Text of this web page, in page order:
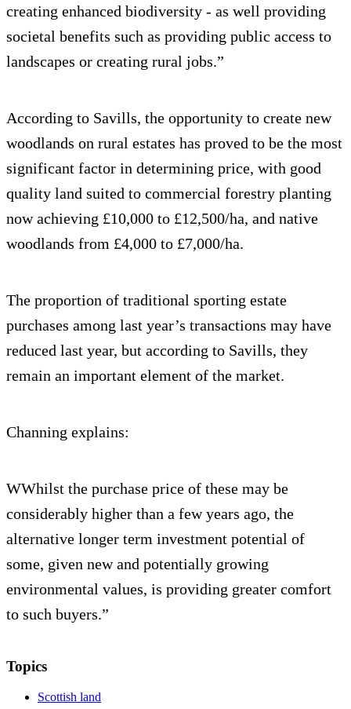
creating enhanced biodiversity - as well providing
societal benefits such as providing public access to
landscapes or creating rural jobs.”
According to Savills, the opportunity to create new
woodlands on rural estates has proved to be the most
significant factor in determining price, with good
quality land suited to commercial forestry planting
now achieving £10,000 to £12,500/ha, and native
woodlands from £4,000 to £7,000/ha.
The proportion of traditional sporting estate
purchases among last year’s transactions may have
reduced last year, but according to Savills, they
remain an important element of the market.
Channing explains:
WWhilst the purchase price of these may be
considerably higher than a few years ago, the
alternative longer term investment potential of
some, given new and potentially growing
environmental values, is providing greater comfort
to such buyers.”
Topics
Scottish land